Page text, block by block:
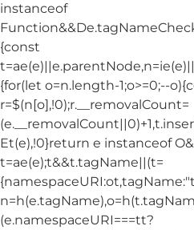
instanceof
{const
{for(let o=n.length-1;o>=0;--
r=$(n[o],!0);r.__removalCount=
Et(e),!0}return e instanceof
t=ae(e);t&&t.tagName||(t=
(e.namespaceURI===tt?